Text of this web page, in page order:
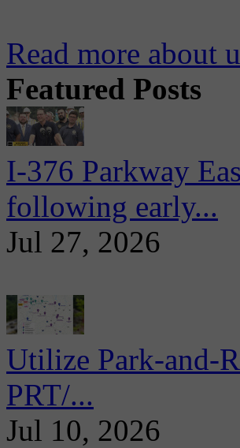
Read more about
Featured Posts
I-376 Parkway
following early...
Jul 27, 2026
Utilize Park-and-
PRT/...
Jul 10, 2026